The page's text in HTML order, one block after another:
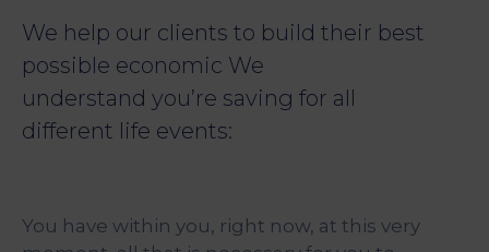
News
&
&
We help our clients to build their best
possible economic We
understand you’re saving for all
different life events:
You have within you, right now, at this very